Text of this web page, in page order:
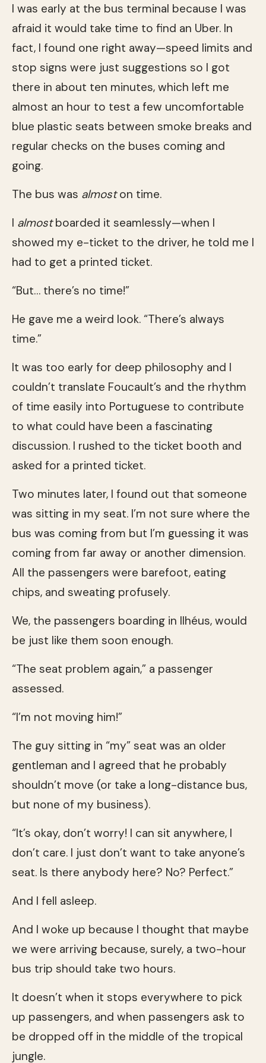
I was early at the bus terminal because I was
afraid it would take time to find an Uber. In
fact, I found one right away—speed limits and
stop signs were just suggestions so I got
there in about ten minutes, which left me
almost an hour to test a few uncomfortable
blue plastic seats between smoke breaks and
regular checks on the buses coming and
going.
The bus was almoston time.
I almostboarded it seamlessly—when I
showed my e-ticket to the driver, he told me I
had to get a printed ticket.
“But… there’s no time!”
He gave me a weird look. “There’s always
time.”
It was too early for deep philosophy and I
couldn’t translate Foucault’s and the rhythm
of time easily into Portuguese to contribute
to what could have been a fascinating
discussion. I rushed to the ticket booth and
asked for a printed ticket.
Two minutes later, I found out that someone
was sitting in my seat. I’m not sure where the
bus was coming from but I’m guessing it was
coming from far away or another dimension.
All the passengers were barefoot, eating
chips, and sweating profusely.
We, the passengers boarding in Ilhéus, would
be just like them soon enough.
“The seat problem again,” a passenger
assessed.
“I’m not moving him!”
The guy sitting in “my” seat was an older
gentleman and I agreed that he probably
shouldn’t move (or take a long-distance bus,
but none of my business).
“It’s okay, don’t worry! I can sit anywhere, I
don’t care. I just don’t want to take anyone’s
seat. Is there anybody here? No? Perfect.”
And I fell asleep.
And I woke up because I thought that maybe
we were arriving because, surely, a two-hour
bus trip should take two hours.
It doesn’t when it stops everywhere to pick
up passengers, and when passengers ask to
be dropped off in the middle of the tropical
jungle.